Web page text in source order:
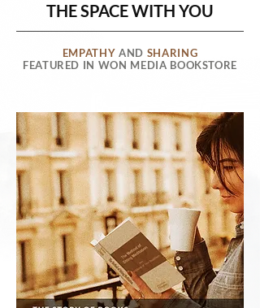
THE SPACE WITH YOU
EMPATHY AND SHARING
FEATURED IN WON MEDIA BOOKSTORE